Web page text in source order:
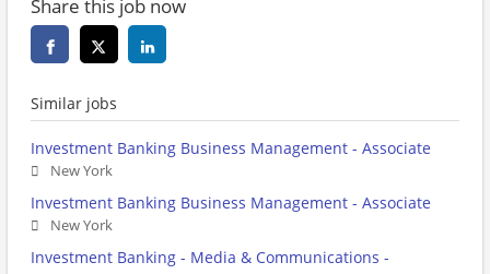
Share this job now
Similar jobs
Investment Banking Business Management - Associate
New York
Investment Banking Business Management - Associate
New York
Investment Banking - Media & Communications -